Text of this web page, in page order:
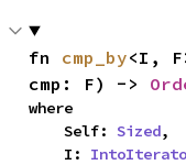
fn cmp_by<I,
cmp: F) ->
where
    Self:
Sized,
    I: